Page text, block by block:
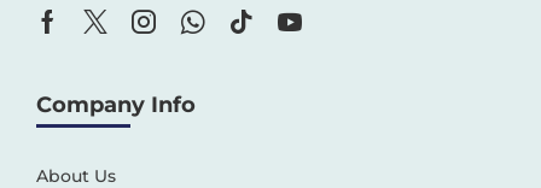
Company Info
About Us